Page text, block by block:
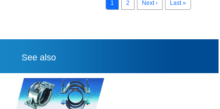
1 2 Next › Last »
See also